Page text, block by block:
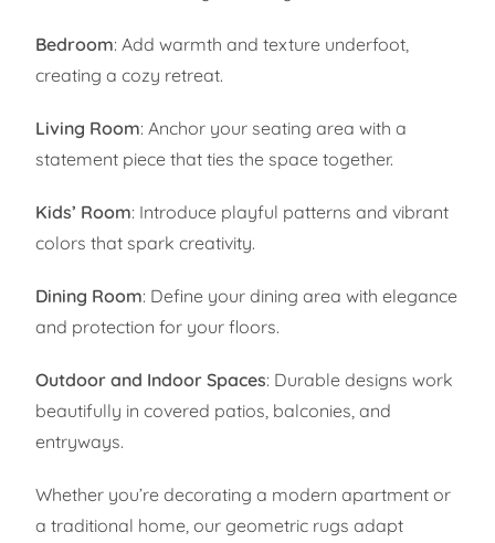
Bedroom: Add warmth and texture underfoot,
creating a cozy retreat.
Living Room: Anchor your seating area with a
statement piece that ties the space together.
Kids’ Room: Introduce playful patterns and vibrant
colors that spark creativity.
Dining Room: Define your dining area with elegance
and protection for your floors.
Outdoor and Indoor Spaces: Durable designs work
beautifully in covered patios, balconies, and
entryways.
Whether you’re decorating a modern apartment or
a traditional home, our geometric rugs adapt